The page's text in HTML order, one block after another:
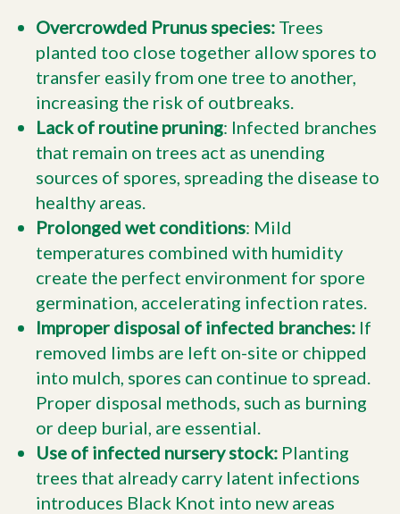
Overcrowded Prunus species: Trees
planted too close together allow spores to
transfer easily from one tree to another,
increasing the risk of outbreaks.
Lack of routine pruning: Infected branches
that remain on trees act as unending
sources of spores, spreading the disease to
healthy areas.
Prolonged wet conditions: Mild
temperatures combined with humidity
create the perfect environment for spore
germination, accelerating infection rates.
Improper disposal of infected branches: If
removed limbs are left on-site or chipped
into mulch, spores can continue to spread.
Proper disposal methods, such as burning
or deep burial, are essential.
Use of infected nursery stock: Planting
trees that already carry latent infections
introduces Black Knot into new areas